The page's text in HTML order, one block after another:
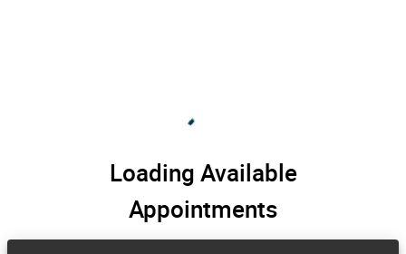
Loading Available
Appointments